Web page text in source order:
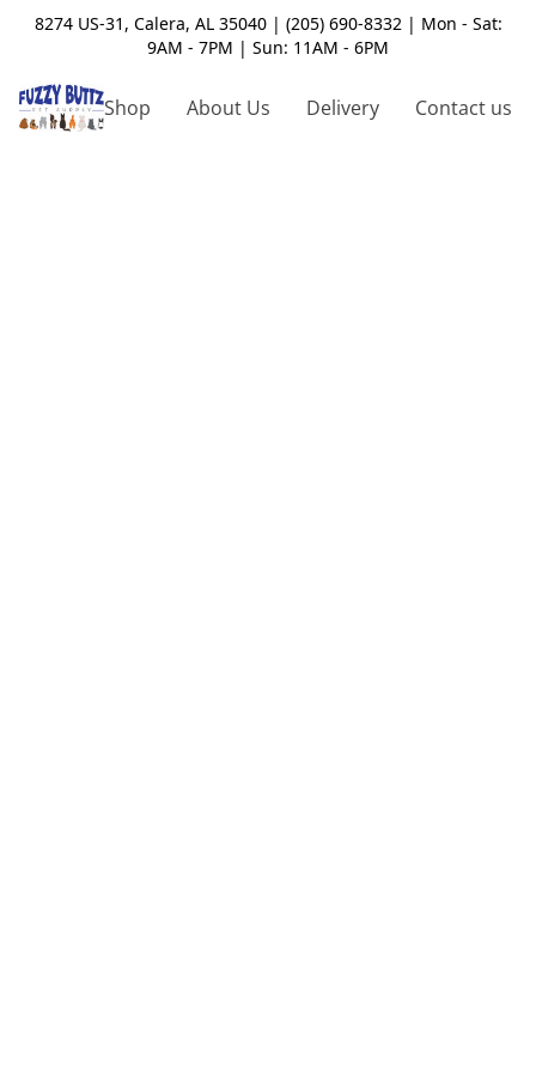
8274 US-31, Calera, AL 35040 | (205) 690-8332 | Mon - Sat:
9AM - 7PM | Sun: 11AM - 6PM
Shop About Us Delivery Contact us